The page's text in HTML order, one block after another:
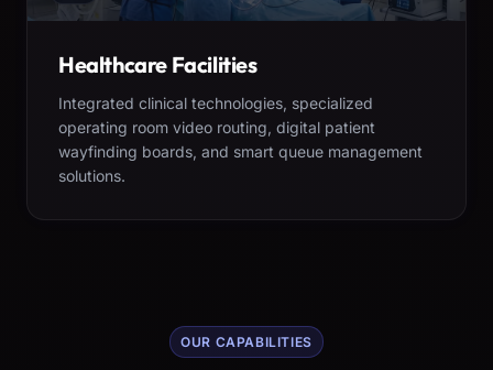
Healthcare Facilities
Integrated clinical technologies, specialized
operating room video routing, digital patient
wayfinding boards, and smart queue management
solutions.
OUR CAPABILITIES